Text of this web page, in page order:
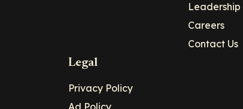
Leadership
Careers
Contact Us
Legal
Privacy Policy
Ad Policy